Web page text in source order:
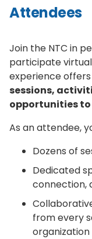
Attendees
Join the NTC in
participate
experience
sessions,
opportunities
As an attendee,
Dozens of
Dedicated
connection,
from every
organization